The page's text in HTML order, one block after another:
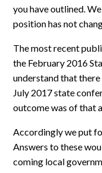
you have outlined.
position has not
The most recent
the February 2016
understand that
July 2017 state
outcome was of that
Accordingly we put
Answers to these
coming local